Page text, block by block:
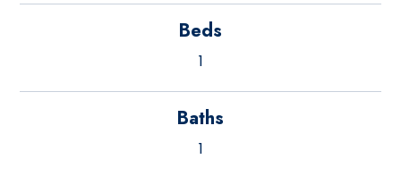
Beds
1
Baths
1